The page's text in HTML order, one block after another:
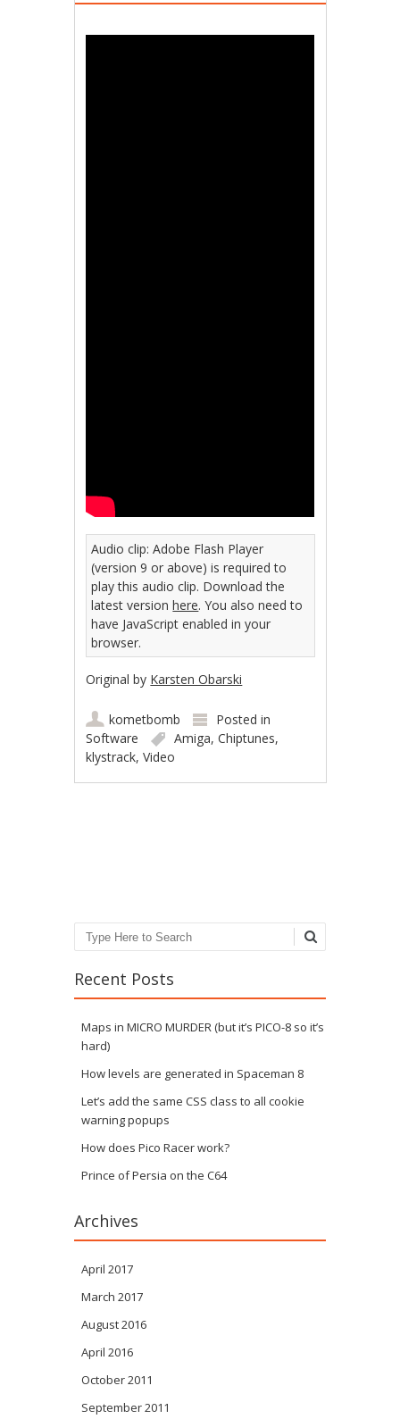
Audio clip: Adobe Flash Player
(version 9 or above) is required to
play this audio clip. Download the
latest versionhere. You also need to
have JavaScript enabled in your
browser.
Original by Karsten Obarski
kometbomb
Posted in
Software
Amiga,Chiptunes,
klystrack,Video
Search
Recent Posts
Maps in MICRO MURDER (but it’s PICO-8 so it’s
hard)
How levels are generated in Spaceman 8
Let’s add the same CSS class to all cookie
warning popups
How does Pico Racer work?
Prince of Persia on the C64
Archives
April 2017
March 2017
August 2016
April 2016
October 2011
September 2011